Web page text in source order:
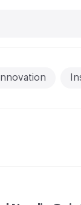
Innovation